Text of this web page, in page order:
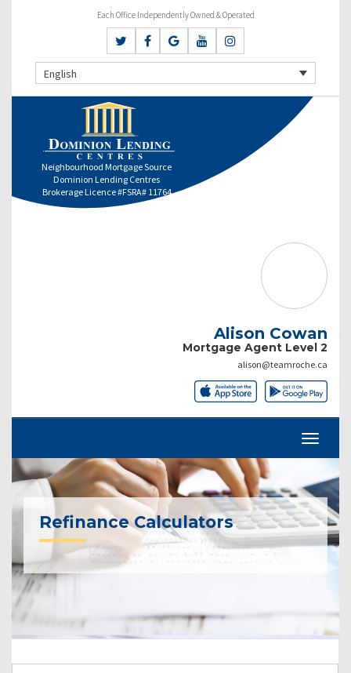
Each Office Independently Owned & Operated
English
Neighbourhood Mortgage Source
Dominion Lending Centres
Brokerage Licence #FSRA# 11764
Alison Cowan
Mortgage Agent Level 2
alison@teamroche.ca
Refinance Calculators